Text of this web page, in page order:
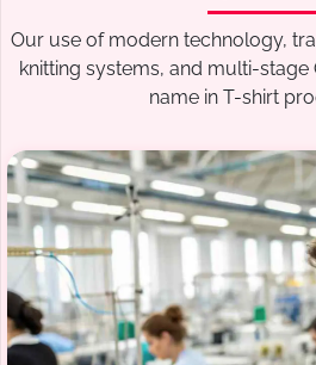
Our use of modern technology,
knitting systems, and multi-stage
name in T-shirt